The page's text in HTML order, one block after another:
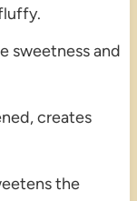
sweetness and
creates
the